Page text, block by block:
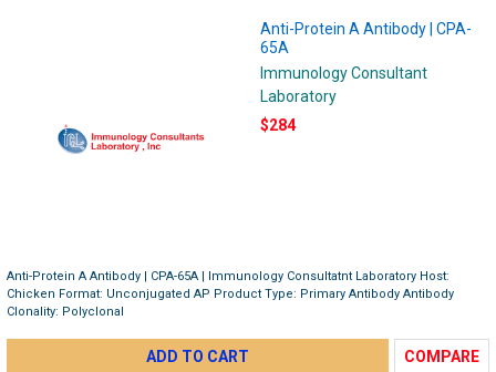
Anti-Protein A Antibody | CPA-
65A
Immunology Consultant
Laboratory
$284
Anti-Protein A Antibody | CPA-65A | Immunology Consultatnt Laboratory Host:
Chicken Format: Unconjugated AP Product Type: Primary Antibody Antibody
Clonality: Polyclonal
ADD TO CART COMPARE